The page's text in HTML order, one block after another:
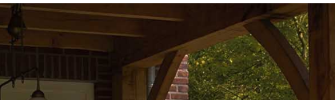
recommend
and Repair.